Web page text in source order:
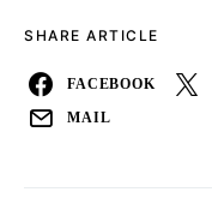
SHARE ARTICLE
FACEBOOK
MAIL